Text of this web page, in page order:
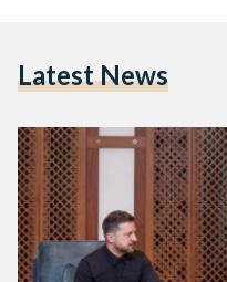
Latest News